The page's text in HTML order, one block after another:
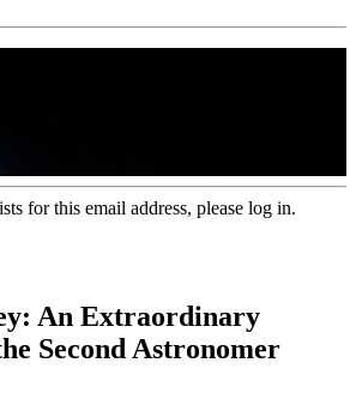
for this email address, please log in.
An Extraordinary
Second Astronomer